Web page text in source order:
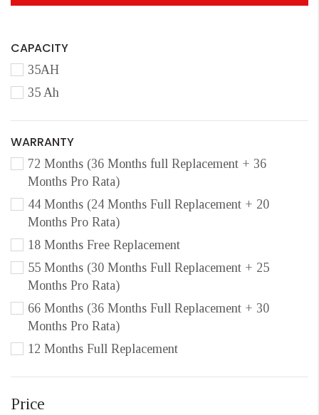
CAPACITY
35AH
35 Ah
WARRANTY
72 Months (36 Months full Replacement + 36
Months Pro Rata)
44 Months (24 Months Full Replacement + 20
Months Pro Rata)
18 Months Free Replacement
55 Months (30 Months Full Replacement + 25
Months Pro Rata)
66 Months (36 Months Full Replacement + 30
Months Pro Rata)
12 Months Full Replacement
Price